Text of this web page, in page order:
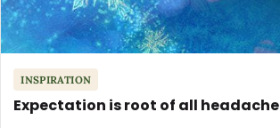
INSPIRATION
Expectation is root of all headache